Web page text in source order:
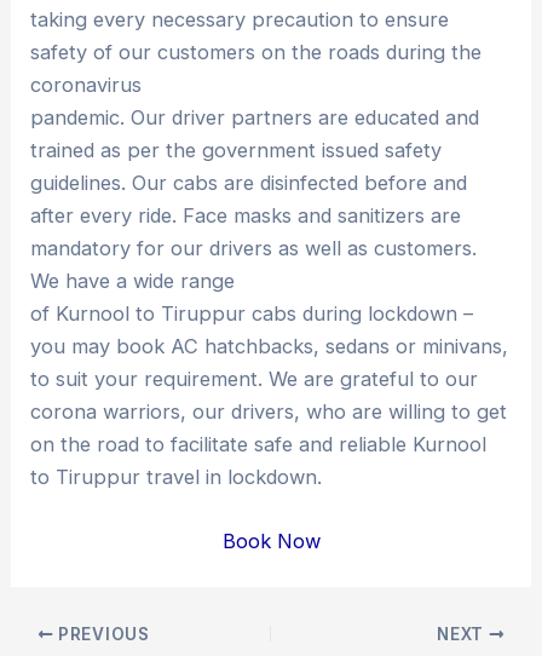
taking every necessary precaution to ensure
safety of our customers on the roads during the
coronavirus
pandemic. Our driver partners are educated and
trained as per the government issued safety
guidelines. Our cabs are disinfected before and
after every ride. Face masks and sanitizers are
mandatory for our drivers as well as customers.
We have a wide range
of Kurnool to Tiruppur cabs during lockdown –
you may book AC hatchbacks, sedans or minivans,
to suit your requirement. We are grateful to our
corona warriors, our drivers, who are willing to get
on the road to facilitate safe and reliable Kurnool
to Tiruppur travel in lockdown.
Book Now
Post PREVIOUS NEXT